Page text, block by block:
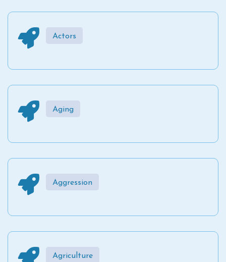
Actors
Aging
Aggression
Agriculture